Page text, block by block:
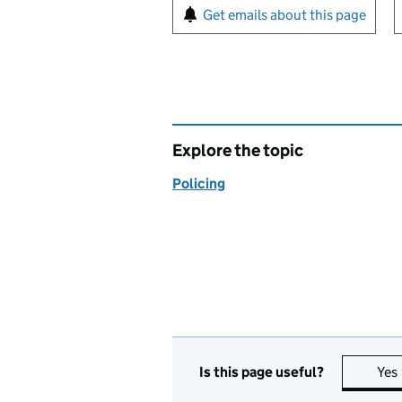
Sign up for emails or
Get emails about this page
Explore the topic
Policing
Is this page useful? Yes